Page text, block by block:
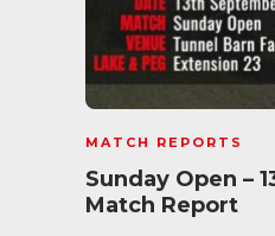
MATCH REPORTS
Sunday Open –
Match Report